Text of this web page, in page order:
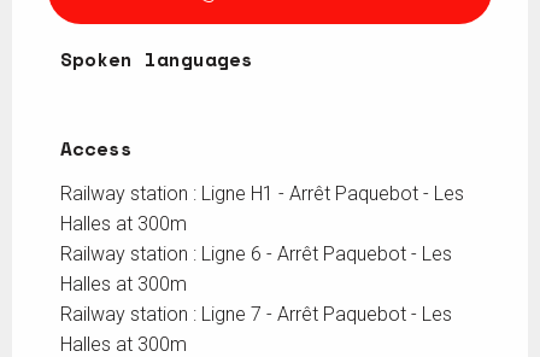
Spoken languages
Spoken languages
Access
Access
Railway station : Ligne H1 - Arrêt Paquebot - Les
Halles at 300m
Railway station : Ligne 6 - Arrêt Paquebot - Les
Halles at 300m
Railway station : Ligne 7 - Arrêt Paquebot - Les
Halles at 300m